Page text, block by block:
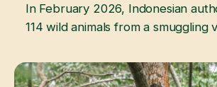
In February 2026, Indonesian
114 wild animals from a smuggling
next.